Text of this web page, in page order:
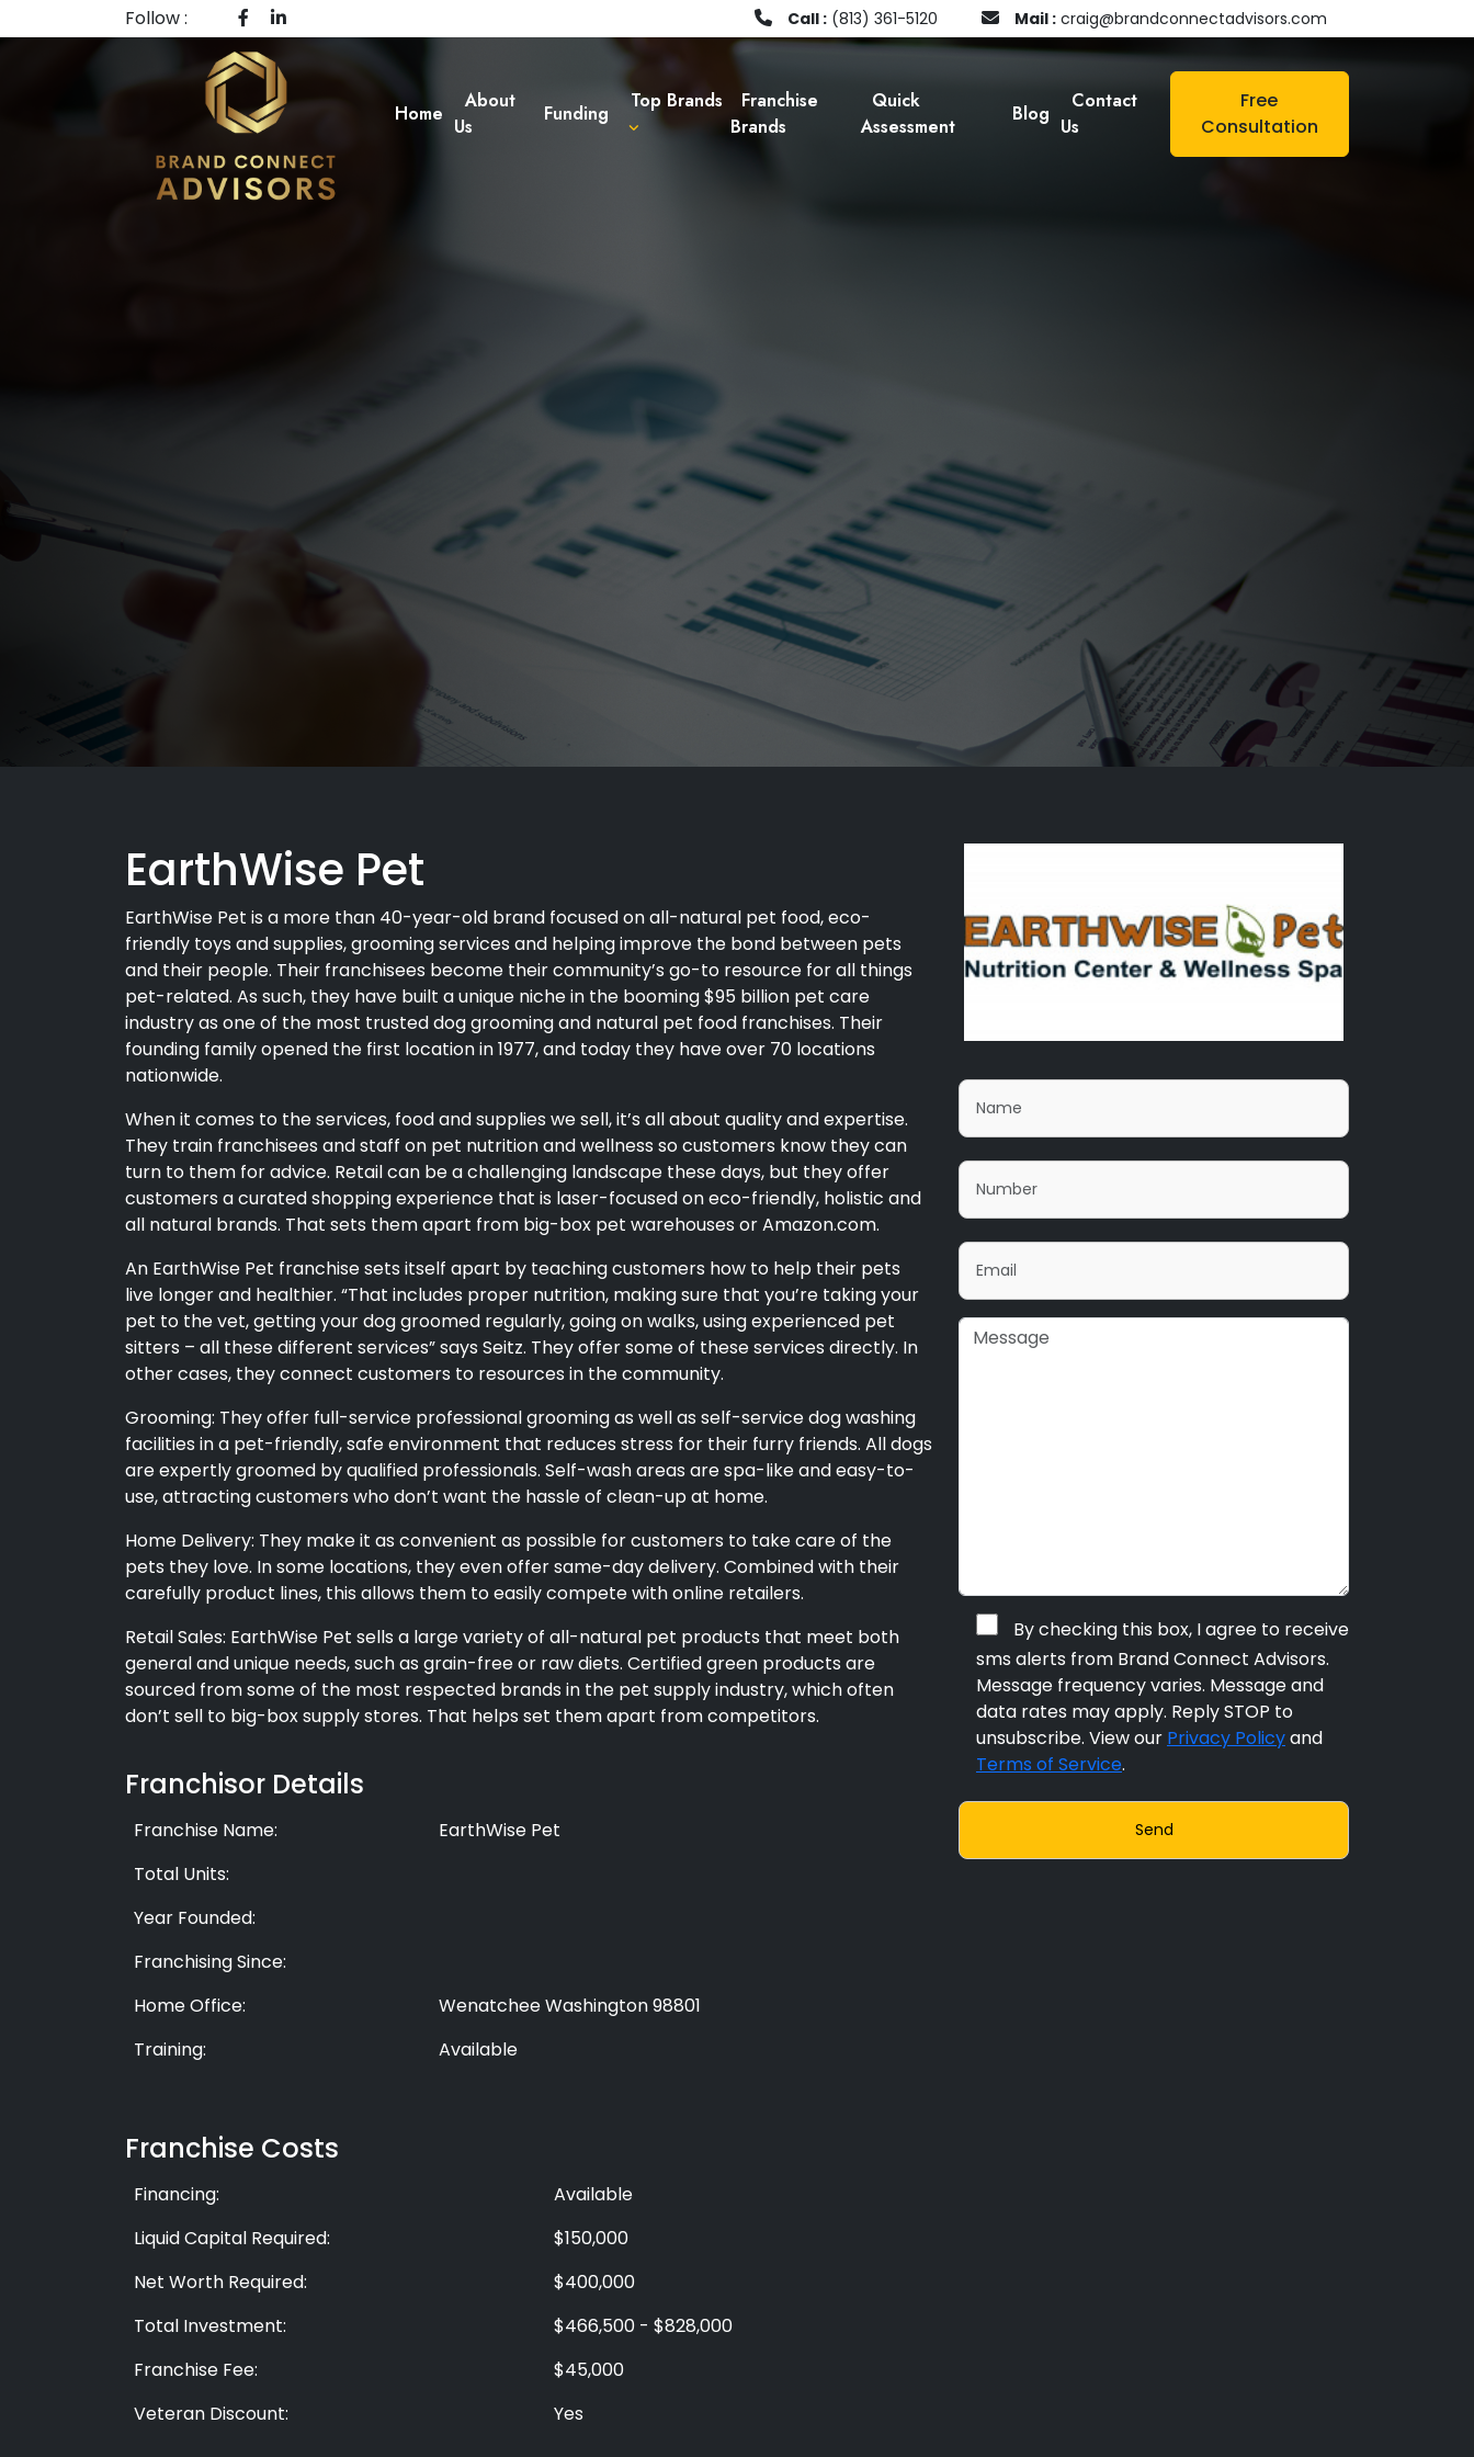
Follow : Call : (813) 361-5120 Mail : craig@brandconnectadvisors.com
Home
About
Us
Funding
Top Brands
Franchise
Brands
Quick
Assessment
Blog
Contact
Us
Free
Consultation
EarthWise Pet
EarthWise Pet is a more than 40-year-old brand focused on all-natural pet food, eco-
friendly toys and supplies, grooming services and helping improve the bond between pets
and their people. Their franchisees become their community’s go-to resource for all things
pet-related. As such, they have built a unique niche in the booming $95 billion pet care
industry as one of the most trusted dog grooming and natural pet food franchises. Their
founding family opened the first location in 1977, and today they have over 70 locations
nationwide.
When it comes to the services, food and supplies we sell, it’s all about quality and expertise.
They train franchisees and staff on pet nutrition and wellness so customers know they can
turn to them for advice. Retail can be a challenging landscape these days, but they offer
customers a curated shopping experience that is laser-focused on eco-friendly, holistic and
all natural brands. That sets them apart from big-box pet warehouses or Amazon.com.
An EarthWise Pet franchise sets itself apart by teaching customers how to help their pets
live longer and healthier. “That includes proper nutrition, making sure that you’re taking your
pet to the vet, getting your dog groomed regularly, going on walks, using experienced pet
sitters – all these different services” says Seitz. They offer some of these services directly. In
other cases, they connect customers to resources in the community.
Grooming: They offer full-service professional grooming as well as self-service dog washing
facilities in a pet-friendly, safe environment that reduces stress for their furry friends. All dogs
are expertly groomed by qualified professionals. Self-wash areas are spa-like and easy-to-
use, attracting customers who don’t want the hassle of clean-up at home.
Home Delivery: They make it as convenient as possible for customers to take care of the
pets they love. In some locations, they even offer same-day delivery. Combined with their
carefully product lines, this allows them to easily compete with online retailers.
Retail Sales: EarthWise Pet sells a large variety of all-natural pet products that meet both
general and unique needs, such as grain-free or raw diets. Certified green products are
sourced from some of the most respected brands in the pet supply industry, which often
don’t sell to big-box supply stores. That helps set them apart from competitors.
Franchisor Details
Franchise Name:
EarthWise Pet
Total Units:
Year Founded:
Franchising Since:
Home Office:
Wenatchee Washington 98801
Training:
Available
Franchise Costs
Financing:
Available
Liquid Capital Required:
$150,000
Net Worth Required:
$400,000
Total Investment:
$466,500 - $828,000
Franchise Fee:
$45,000
Veteran Discount:
Yes
By checking this box, I agree to receive
sms alerts from Brand Connect Advisors.
Message frequency varies. Message and
data rates may apply. Reply STOP to
unsubscribe. View our Privacy Policyand
Terms of Service.